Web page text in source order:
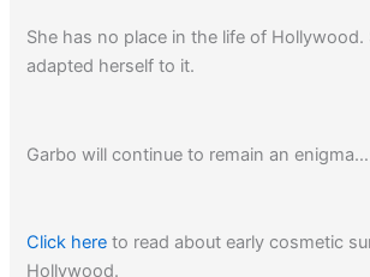
She has no place in the life of Hollywood.
adapted herself to it.
Garbo will continue to remain an enigma…
Click here to read about early cosmetic
Hollywood.